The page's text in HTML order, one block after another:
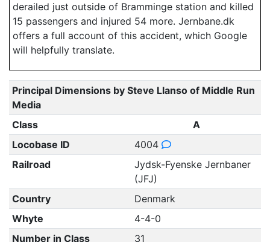
derailed just outside of Bramminge station and killed
15 passengers and injured 54 more. Jernbane.dk
offers a full account of this accident, which Google
will helpfully translate.
Principal Dimensions by Steve Llanso of Middle Run
Media
Class
A
Locobase ID
4004
Railroad
Jydsk-Fyenske Jernbaner
(JFJ)
Country
Denmark
Whyte
4-4-0
Number in Class
31